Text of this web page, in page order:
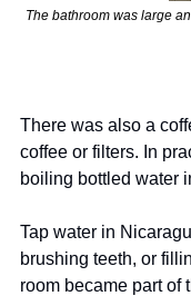
The bathroom was large
There was also a
coffee or filters. In
boiling bottled water
Tap water in
brushing teeth, or
room became part of